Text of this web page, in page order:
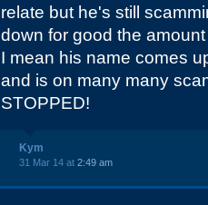
relate but he's still
down for good the
I mean his name comes
and is on many many
STOPPED!
Kym
31 Mar 14 at 2:49 am